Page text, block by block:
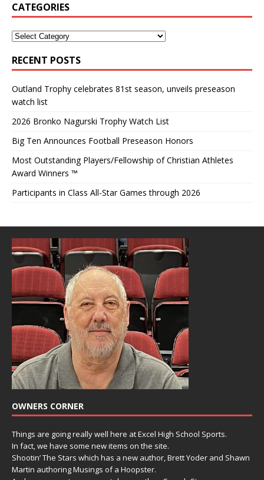
CATEGORIES
RECENT POSTS
Outland Trophy celebrates 81st season, unveils preseason
watch list
2026 Bronko Nagurski Trophy Watch List
Big Ten Announces Football Preseason Honors
Most Outstanding Players/Fellowship of Christian Athletes
Award Winners ™
Participants in Class All-Star Games through 2026
OWNERS CORNER
Things are going really well here at Excel High School Sports.
In fact, we have some new items on the site.
Shootin’ The Stars which has a new author, Brett Yoder and Shawn
Martin authoring Musings of a Hoopster.